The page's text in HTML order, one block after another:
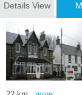
Details View